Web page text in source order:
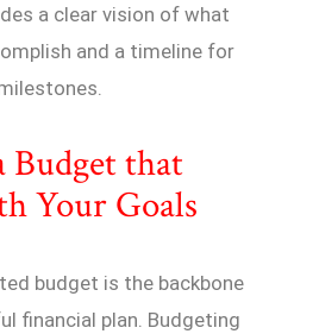
a clear vision of what
and a timeline for
Budget that
Your Goals
budget is the backbone
financial plan. Budgeting